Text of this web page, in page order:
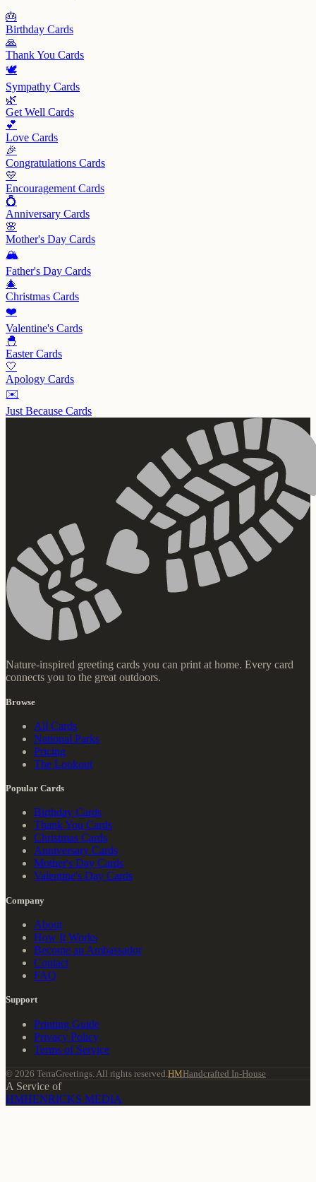
🎂
Birthday Cards
🙏
Thank You Cards
🕊️
Sympathy Cards
🌿
Get Well Cards
💕
Love Cards
🎉
Congratulations Cards
💛
Encouragement Cards
💍
Anniversary Cards
🌸
Mother's Day Cards
🏔️
Father's Day Cards
🎄
Christmas Cards
❤️
Valentine's Cards
🐣
EasterCards
🤍
Apology Cards
✉️
Just Because Cards
Nature-inspired greeting cards you can print at home. Every card
connects you to the great outdoors.
Browse
All Cards
National Parks
Pricing
The Lookout
Popular Cards
Birthday Cards
Thank You Cards
Christmas Cards
Anniversary Cards
Mother's Day Cards
Valentine's Day Cards
Company
About
How It Works
Become an Ambassador
Contact
FAQ
Support
Printing Guide
Privacy Policy
Terms of Service
© 2026 TerraGreetings. All rights reserved. HMHandcrafted In-House
A Service of
HMHENRICKS MEDIA